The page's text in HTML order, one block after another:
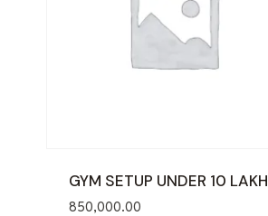
GYM SETUP UNDER 10 LAKH
850,000.00